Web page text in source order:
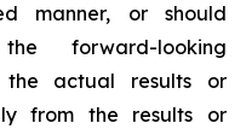
manner, or should
forward-looking
the actual results or
from the results or